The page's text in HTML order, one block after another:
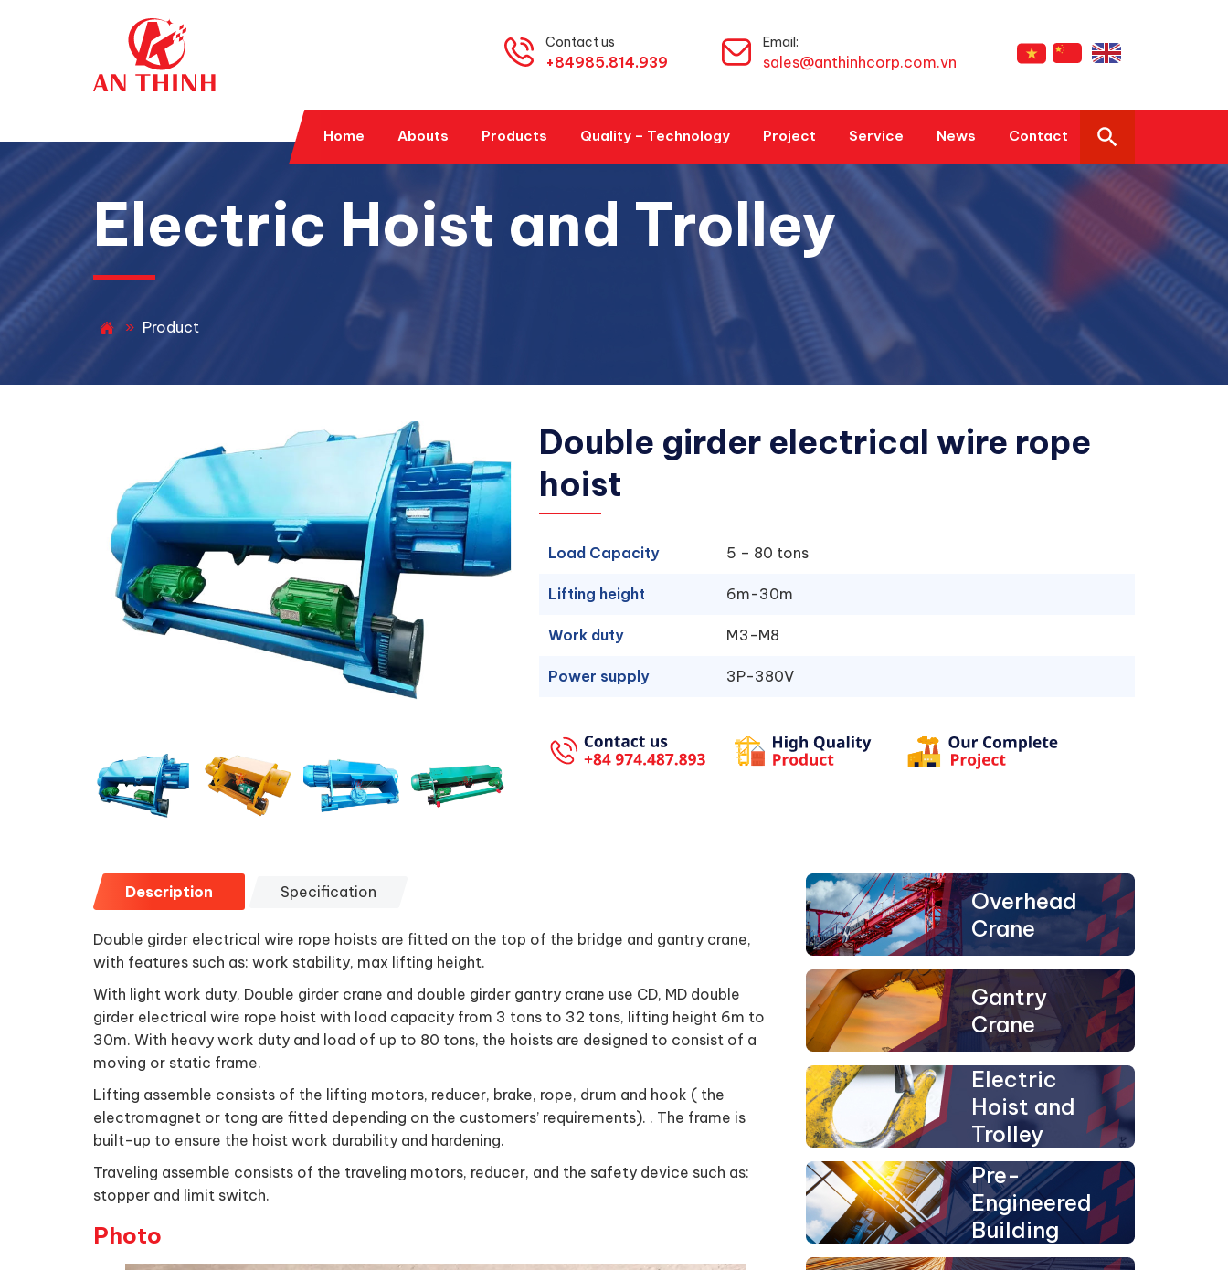
Contact us
+84985.814.939
Email:
sales@anthinhcorp.com.vn
Home Abouts Products Quality – Technology Project Service News Contact
Electric Hoist and Trolley
» Product
Double girder electrical wire rope
hoist
Load Capacity 5 – 80 tons
Lifting height 6m-30m
Work duty M3-M8
Power supply 3P-380V
Description Specification
Double girder electrical wire rope hoists are fitted on the top of the bridge and gantry crane,
with features such as: work stability, max lifting height.
With light work duty, Double girder crane and double girder gantry crane use CD, MD double
girder electrical wire rope hoist with load capacity from 3 tons to 32 tons, lifting height 6m to
30m. With heavy work duty and load of up to 80 tons, the hoists are designed to consist of a
moving or static frame.
Lifting assemble consists of the lifting motors, reducer, brake, rope, drum and hook ( the
electromagnet or tong are fitted depending on the customers’ requirements). . The frame is
built-up to ensure the hoist work durability and hardening.
Traveling assemble consists of the traveling motors, reducer, and the safety device such as:
stopper and limit switch.
Photo
Overhead
Crane
Gantry
Crane
Electric
Hoist and
Trolley
Pre-
Engineered
Building